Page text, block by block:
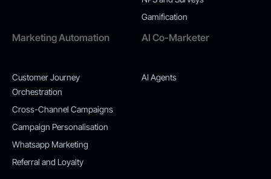
Gamification
Marketing Automation
Customer Journey
Orchestration
Cross-Channel Campaigns
Campaign Personalisation
Whatsapp Marketing
Referral and Loyalty
AI Co-Marketer
AI Agents